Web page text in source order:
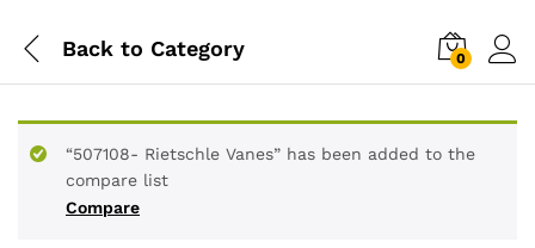
Back to Category 0
Compare
“507108- Rietschle Vanes” has been added to the
compare list